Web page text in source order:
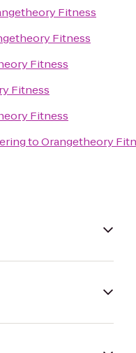
Fitness
Fitness
Fitness
Fitness
Fitness
toOrangetheory